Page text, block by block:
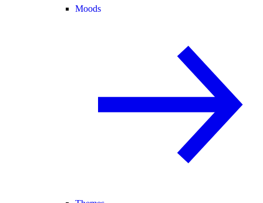
Moods